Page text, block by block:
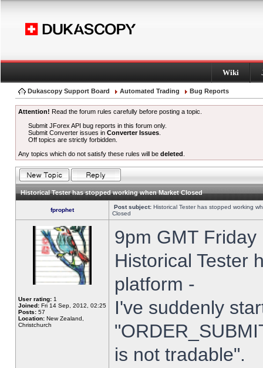
Wiki
Dukascopy Support Board Automated Trading Bug Reports
Attention! Read the forum rules carefully before posting a topic.
Submit JForex API bug reports in this forum only.
Submit Converter issues inConverter Issues
Off topics are strictly forbidden.
Any topics which do not satisfy these rules will be deleted
Historical Tester has stopped working when Market Closed
fprophet Post subject: Historical Tester has stopped working
Closed
User rating: 1
Joined: Fri 14 Sep, 2012, 02:25
Posts: 57
Location: New Zealand,
Christchurch
9pm GMT
Historical Tester
platform -
I've suddenly
is not tradable".